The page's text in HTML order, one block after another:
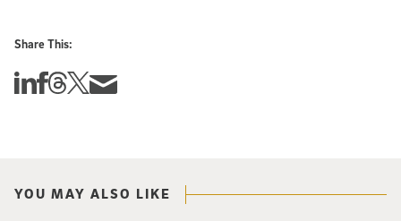
Share This:
Share this story on Linkedin
Share this story on Facebook
Share this story on Threads
Share this story on Twitter
Share this story via email
YOU MAY ALSO LIKE